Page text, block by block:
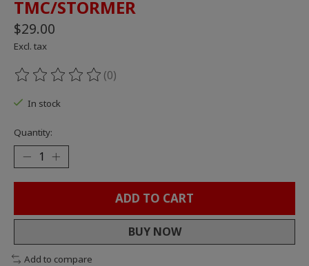
TMC/STORMER
$29.00
Excl. tax
The rating of this product is
(0)
In stock
Quantity:
ADD TO CART
BUY NOW
Add to compare